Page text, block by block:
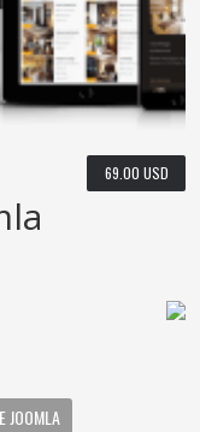
69.00 USD
JOOMLA